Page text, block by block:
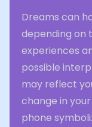
Dreams can
depending on
experiences
possible
may reflect
change in
phone